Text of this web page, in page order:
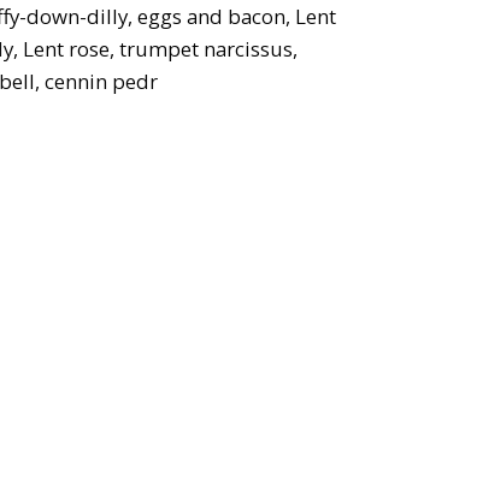
down-dilly, eggs and bacon, Lent
Lent rose, trumpet narcissus,
cennin pedr